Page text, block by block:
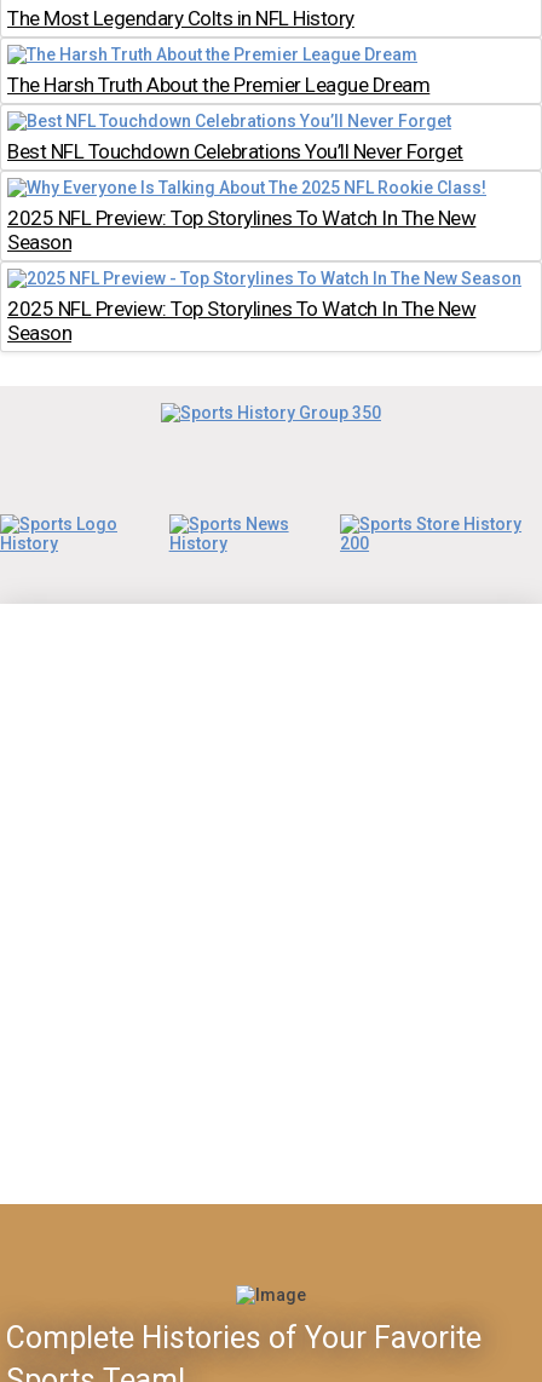
The Most Legendary Colts in NFL History
The Harsh Truth About the Premier League Dream
Best NFL Touchdown Celebrations You’ll Never Forget
2025 NFL Preview: Top Storylines To Watch In The New
Season
2025 NFL Preview: Top Storylines To Watch In The New
Season
Complete Histories of Your Favorite